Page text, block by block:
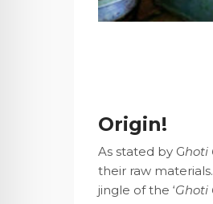
Origin!
As stated by Ghoti
their raw
jingle of the ‘Ghoti